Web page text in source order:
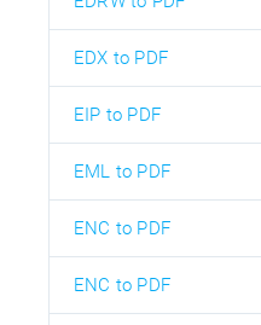
EDX to PDF
EIP to PDF
EML to PDF
ENC to PDF
ENC to PDF